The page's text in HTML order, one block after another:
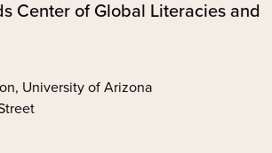
Center of Global Literacies and
University of Arizona